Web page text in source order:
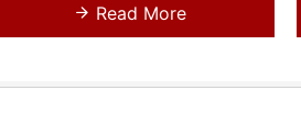
Read More